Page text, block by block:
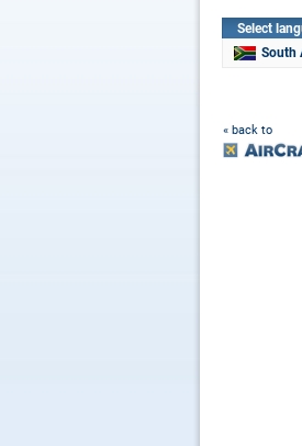
Select
South
« back to